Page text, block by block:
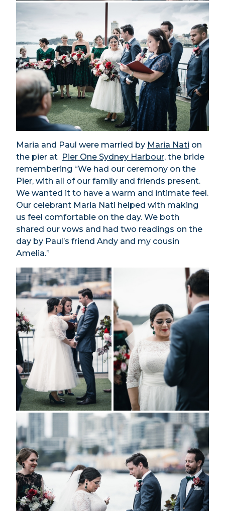
Maria and Paul were married by Maria Nati on
the pier at Pier One Sydney Harbour, the bride
remembering “We had our ceremony on the
Pier, with all of our family and friends present.
We wanted it to have a warm and intimate feel.
Our celebrant Maria Nati helped with making
us feel comfortable on the day. We both
shared our vows and had two readings on the
day by Paul’s friend Andy and my cousin
Amelia.”